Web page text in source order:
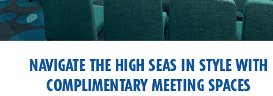
NAVIGATE THE HIGH SEAS IN STYLE WITH
COMPLIMENTARY MEETING SPACES